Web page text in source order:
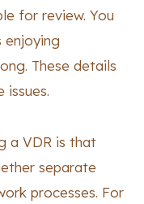
for review. You
enjoying
These details
issues.
a VDR is that
separate
processes. For